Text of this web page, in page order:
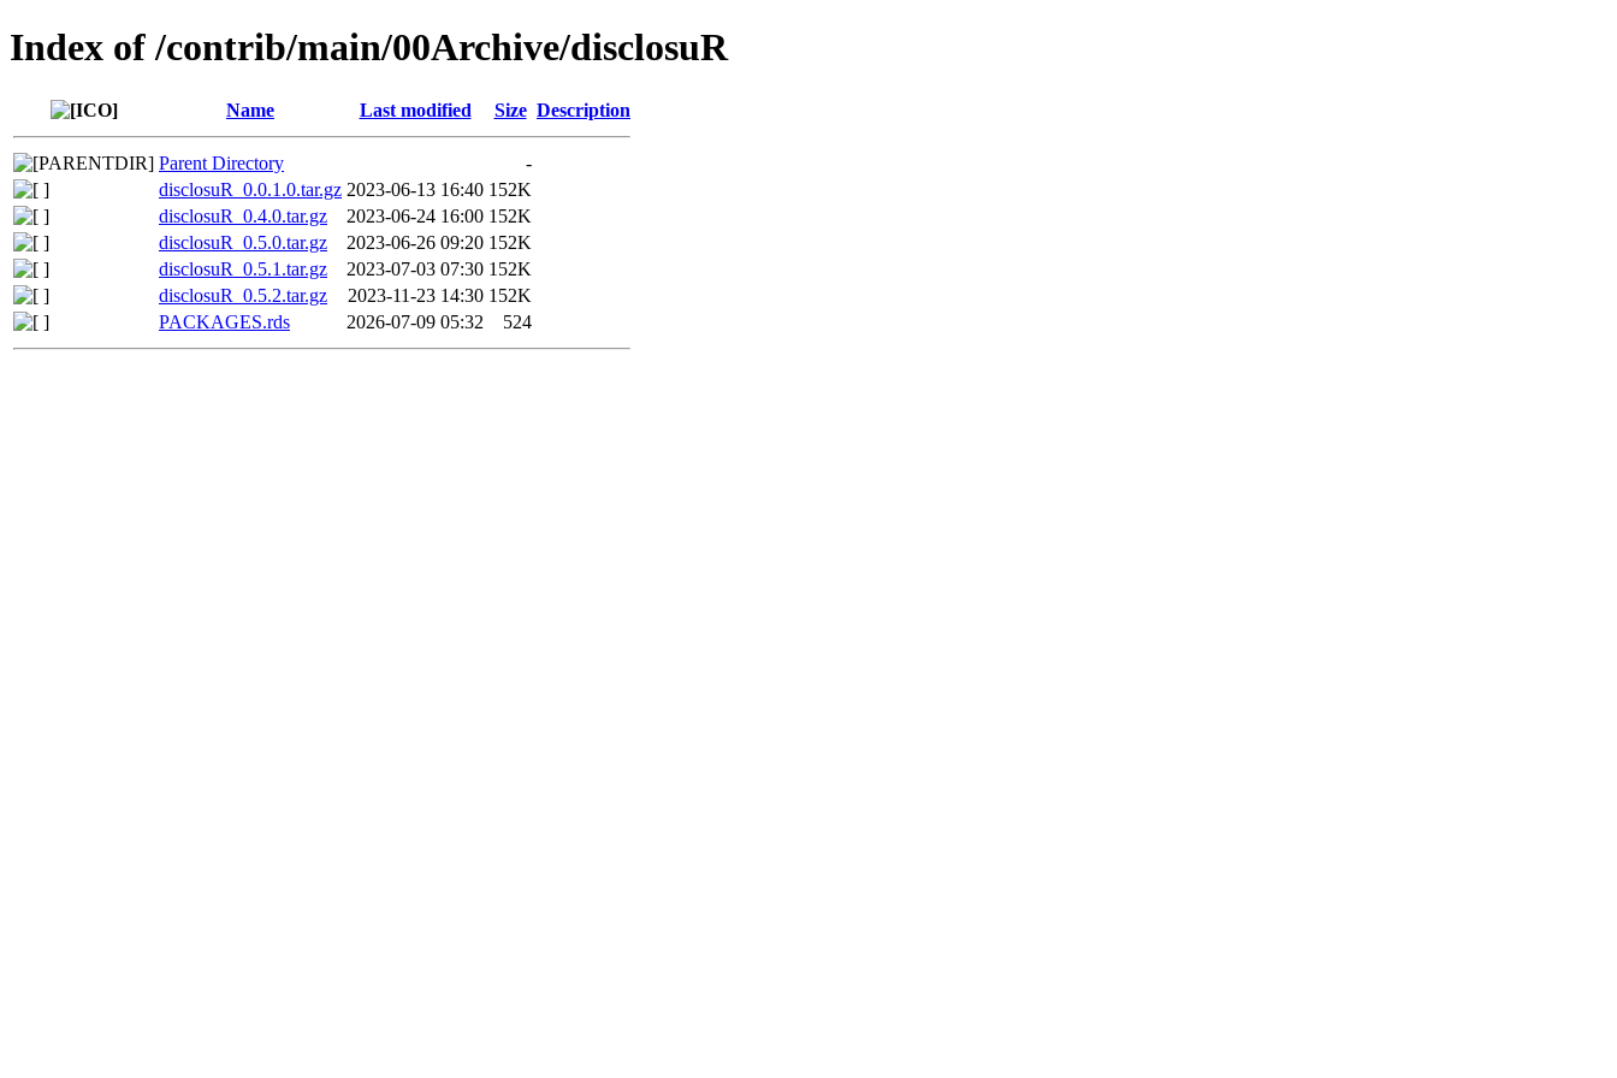
Index of /contrib/main/00Archive/disclosuR
Name Last modified Size Description
Parent Directory
-
disclosuR_0.0.1.0.tar.gz 2023-06-13 16:40 152K
disclosuR_0.4.0.tar.gz
2023-06-24 16:00 152K
disclosuR_0.5.0.tar.gz
2023-06-26 09:20 152K
disclosuR_0.5.1.tar.gz
2023-07-03 07:30 152K
disclosuR_0.5.2.tar.gz
2023-11-23 14:30 152K
PACKAGES.rds
2026-07-09 05:32 524